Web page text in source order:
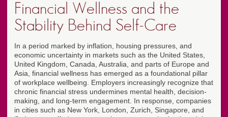
Financial Wellness and the
Stability Behind Self-Care
In a period marked by inflation, housing pressures, and
economic uncertainty in markets such as the United States,
United Kingdom, Canada, Australia, and parts of Europe and
Asia, financial wellness has emerged as a foundational pillar
of workplace wellbeing. Employers increasingly recognize that
chronic financial stress undermines mental health, decision-
making, and long-term engagement. In response, companies
in cities such as New York, London, Zurich, Singapore, and